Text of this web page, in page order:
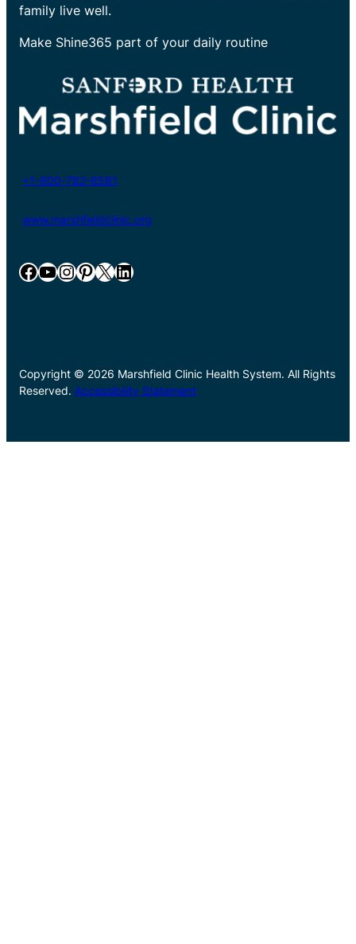
family live well.
Make Shine365 part of your daily routine
+1-800-782-8581
www.marshfieldclinic.org
Facebook YouTube InstagramPinterest X LinkedIn
Copyright © 2026 Marshfield Clinic Health System. All Rights
Reserved. Accessibility Statement